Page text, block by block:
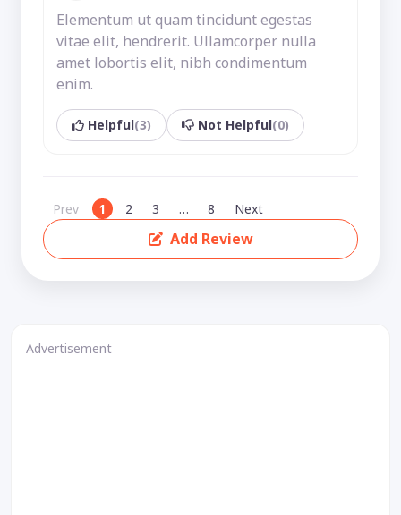
Elementum ut quam tincidunt egestas
vitae elit, hendrerit. Ullamcorper nulla
amet lobortis elit, nibh condimentum
enim.
Helpful(3) Not Helpful(0)
Prev 1 2 3 … 8 Next
Add Review
Advertisement